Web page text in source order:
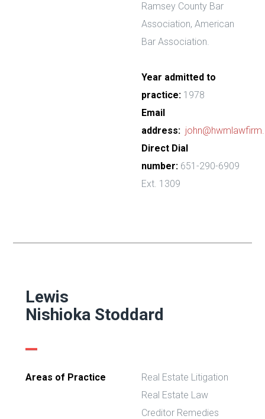
Ramsey County Bar
Association, American
Bar Association.
Year admitted to
practice:1978
Email
address:
Direct Dial
number: 651-290-6909
Ext. 1309
Lewis
Nishioka Stoddard
Areas of Practice
Real Estate Litigation
Real Estate Law
Creditor Remedies